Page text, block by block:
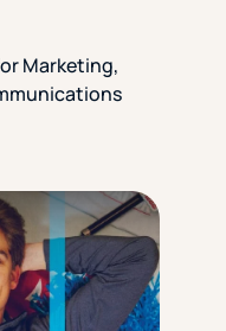
Marketing,